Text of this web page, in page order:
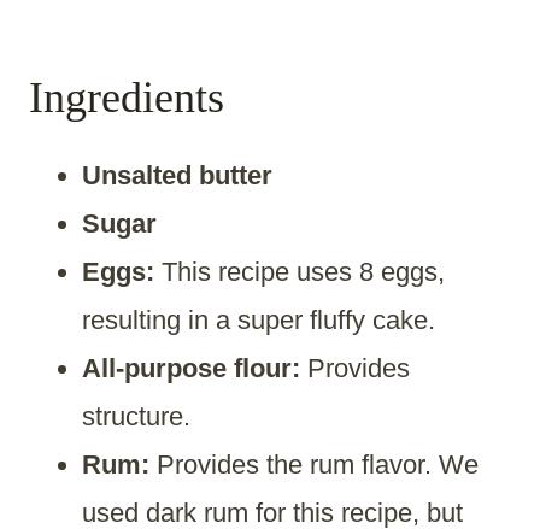
Ingredients
Unsalted butter
Sugar
Eggs: This recipe uses 8 eggs,
resulting in a super fluffy cake.
All-purpose flour: Provides
structure.
Rum: Provides the rum flavor. We
used dark rum for this recipe, but